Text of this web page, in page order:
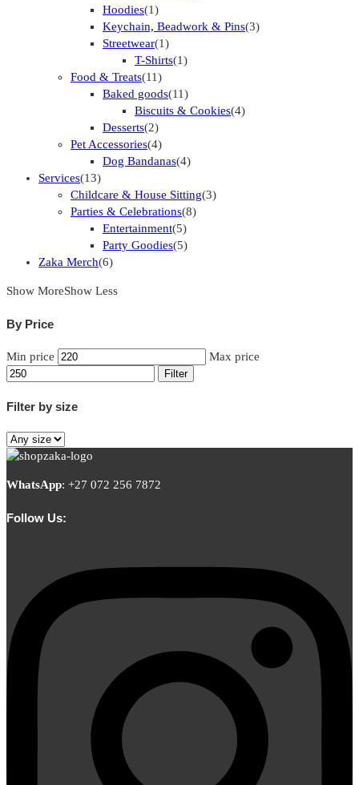
Hoodies(1)
Keychain, Beadwork & Pins(3)
Streetwear(1)
T-Shirts(1)
Food & Treats(11)
Baked goods(11)
Biscuits & Cookies(4)
Desserts(2)
Pet Accessories(4)
Dog Bandanas(4)
Services(13)
Childcare & House Sitting(3)
Parties & Celebrations(8)
Entertainment(5)
Party Goodies(5)
Zaka Merch(6)
Show MoreShow Less
By Price
Min price Max price
Filter
Filter by size
WhatsApp: +27 072 256 7872
Follow Us: